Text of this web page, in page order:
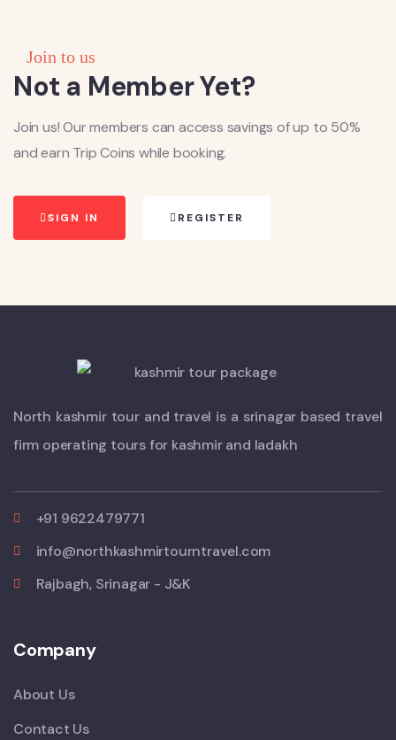
Join to us
Not a Member Yet?
Join us! Our members can access savings of up to 50%
and earn Trip Coins while booking.
SIGN IN REGISTER
North kashmir tour and travel is a srinagar based travel
firm operating tours for kashmir and ladakh
+91 9622479771
info@northkashmirtourntravel.com
Rajbagh, Srinagar - J&K
Company
About Us
Contact Us